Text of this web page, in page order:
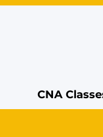
CNA